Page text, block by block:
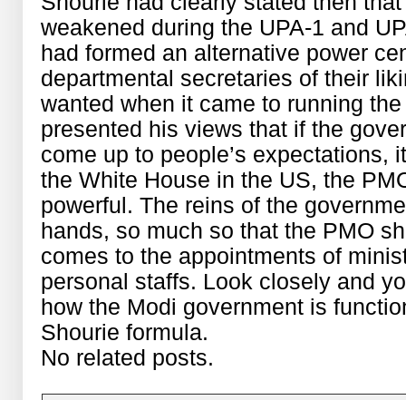
weakened during the UPA-1 and
had formed an alternative power
departmental secretaries of their
wanted when it came to running
presented his views that if the
come up to people’s
the White House in the US, the
powerful. The reins of the
hands, so much so that the PMO
comes to the appointments of
personal staffs. Look closely and
how the Modi government is
Shourie formula.
No related posts.